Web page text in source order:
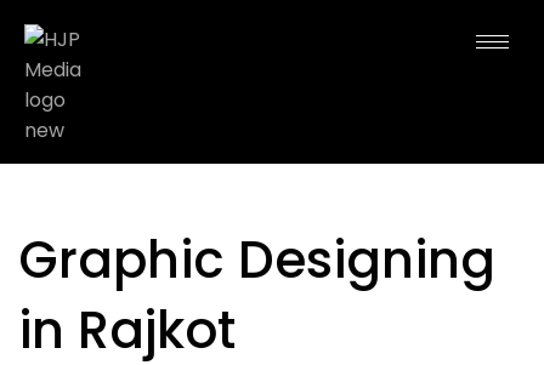
Graphic Designing
in Rajkot